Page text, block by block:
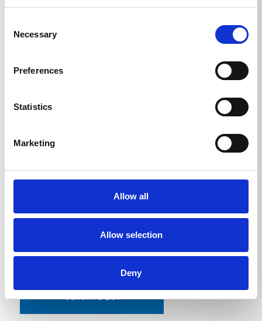
Selection
Necessary
Preferences
Statistics
Marketing
Allow all
Allow selection
Deny
Weight
1,1kg
Pipe cleaning hose 20 m
1,47 kg
BACK TO LIST